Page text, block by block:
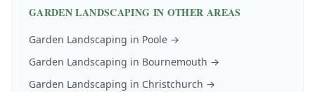
GARDEN LANDSCAPING IN OTHER AREAS
Garden Landscaping in Poole →
Garden Landscaping in Bournemouth →
Garden Landscaping in Christchurch →